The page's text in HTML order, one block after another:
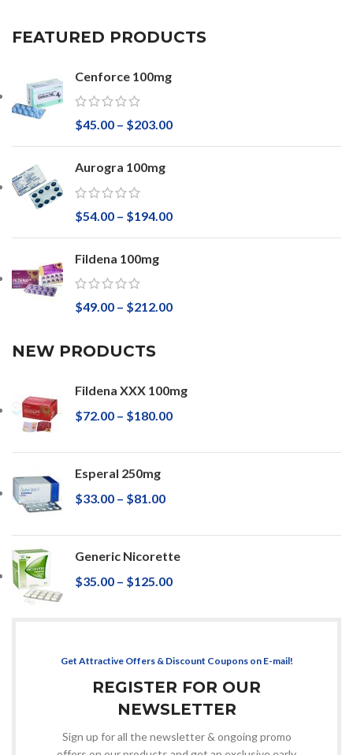
FEATURED PRODUCTS
Cenforce 100mg
$45.00 – $203.00
Aurogra 100mg
$54.00 – $194.00
Fildena 100mg
$49.00 – $212.00
NEW PRODUCTS
Fildena XXX 100mg
$72.00 – $180.00
Esperal 250mg
$33.00 – $81.00
Generic Nicorette
$35.00 – $125.00
Get Attractive Offers & Discount Coupons on E-mail!
REGISTER FOR OUR
NEWSLETTER
Sign up for all the newsletter & ongoing promo